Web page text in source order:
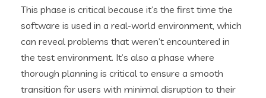
This phase is critical because it’s the first time the
software is used in a real-world environment, which
can reveal problems that weren’t encountered in
the test environment. It’s also a phase where
thorough planning is critical to ensure a smooth
transition for users with minimal disruption to their